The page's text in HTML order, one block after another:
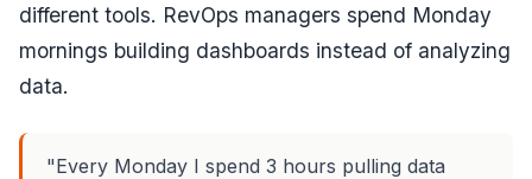
different tools. RevOps managers spend Monday
mornings building dashboards instead of analyzing
data.
"Every Monday I spend 3 hours pulling data